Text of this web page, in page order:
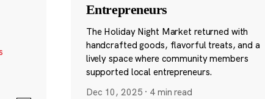
Entrepreneurs
The Holiday Night Market returned with
handcrafted goods, flavorful treats, and a
lively space where community members
supported local entrepreneurs.
Dec 10, 2025 · 4 min read